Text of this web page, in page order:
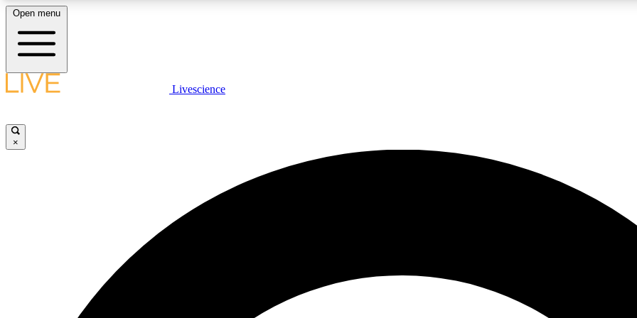
LIVE SCIENCE PLUS
JOIN
Open menu
Livescience
×